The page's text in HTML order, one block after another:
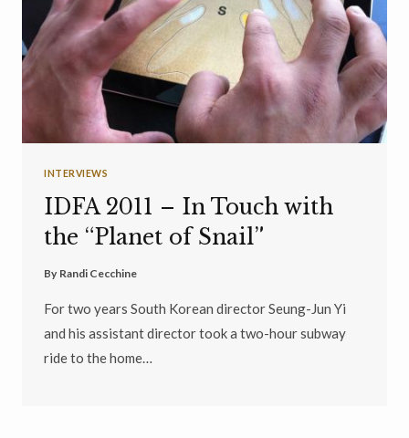
INTERVIEWS
IDFA 2011 – In Touch with
the “Planet of Snail”
By Randi Cecchine
For two years South Korean director Seung-Jun Yi
and his assistant director took a two-hour subway
ride to the home…